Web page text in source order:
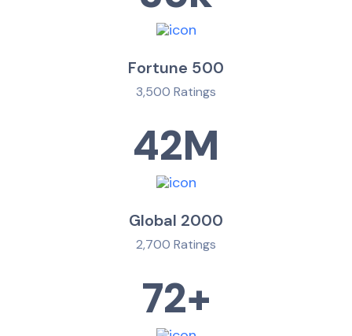
Fortune 500
3,500 Ratings
42M
Global 2000
2,700 Ratings
72+